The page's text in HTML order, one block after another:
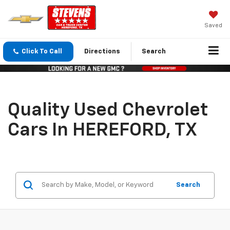
Saved
Click To Call Directions Search
Quality Used Chevrolet
Cars In HEREFORD, TX
Search